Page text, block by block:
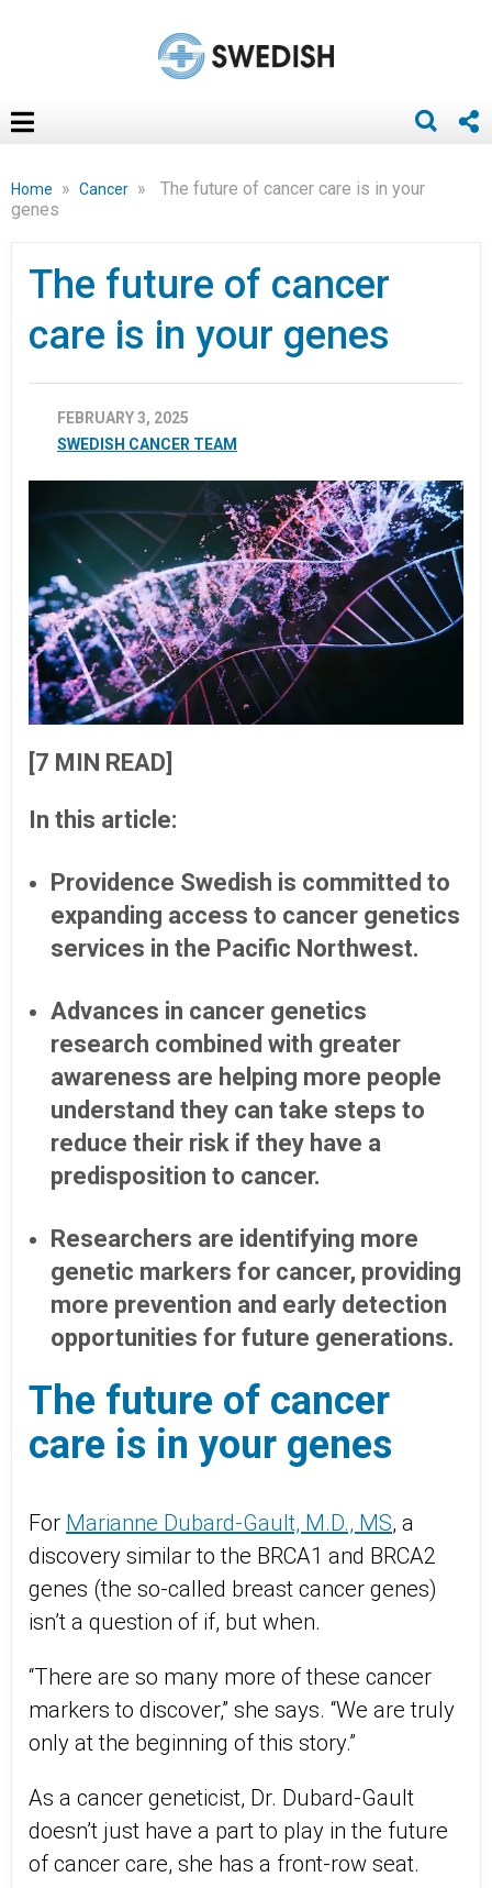
Home » Cancer »
The future of cancer care is in your
genes
The future of cancer
care is in your genes
FEBRUARY 3, 2025
SWEDISH CANCER TEAM
[7 MIN READ]
In this article:
Providence Swedish is committed to
expanding access to cancer genetics
services in the Pacific Northwest.
Advances in cancer genetics
research combined with greater
awareness are helping more people
understand they can take steps to
reduce their risk if they have a
predisposition to cancer.
Researchers are identifying more
genetic markers for cancer, providing
more prevention and early detection
opportunities for future generations.
The future of cancer
care is in your genes
For Marianne Dubard-Gault, M.D., MS, a
discovery similar to the BRCA1 and BRCA2
genes (the so-called breast cancer genes)
isn’t a question of if, but when.
“There are so many more of these cancer
markers to discover,” she says. “We are truly
only at the beginning of this story.”
As a cancer geneticist, Dr. Dubard-Gault
doesn’t just have a part to play in the future
of cancer care, she has a front-row seat.